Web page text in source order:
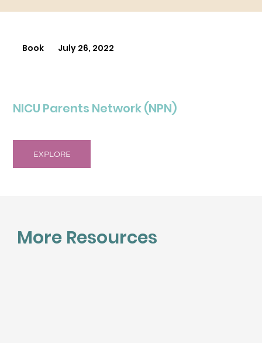
Book July 26, 2022
NICU Parents Network (NPN)
EXPLORE
More Resources